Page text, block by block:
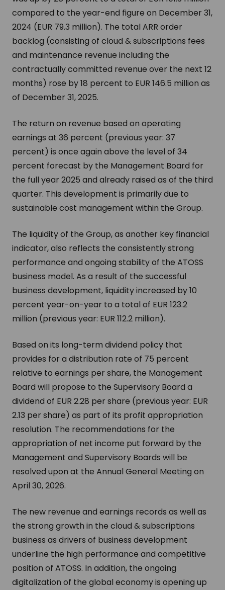
compared to the year-end figure on December 31,
2024 (EUR 79.3 million). The total ARR order
backlog (consisting of cloud & subscriptions fees
and maintenance revenue including the
contractually committed revenue over the next 12
months) rose by 18 percent to EUR 146.5 million as
of December 31, 2025.
The return on revenue based on operating
earnings at 36 percent (previous year: 37
percent) is once again above the level of 34
percent forecast by the Management Board for
the full year 2025 and already raised as of the third
quarter. This development is primarily due to
sustainable cost management within the Group.
The liquidity of the Group, as another key financial
indicator, also reflects the consistently strong
performance and ongoing stability of the ATOSS
business model. As a result of the successful
business development, liquidity increased by 10
percent year-on-year to a total of EUR 123.2
million (previous year: EUR 112.2 million).
Based on its long-term dividend policy that
provides for a distribution rate of 75 percent
relative to earnings per share, the Management
Board will propose to the Supervisory Board a
dividend of EUR 2.28 per share (previous year: EUR
2.13 per share) as part of its profit appropriation
resolution. The recommendations for the
appropriation of net income put forward by the
Management and Supervisory Boards will be
resolved upon at the Annual General Meeting on
April 30, 2026.
The new revenue and earnings records as well as
the strong growth in the cloud & subscriptions
business as drivers of business development
underline the high performance and competitive
position of ATOSS. In addition, the ongoing
digitalization of the global economy is opening up